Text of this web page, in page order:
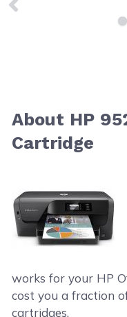
About HP
Cartridge
works for your HP
cost you a fraction
cartridges.